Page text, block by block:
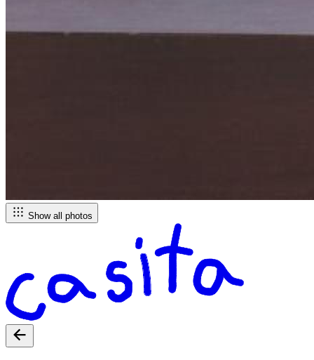
Show all photos